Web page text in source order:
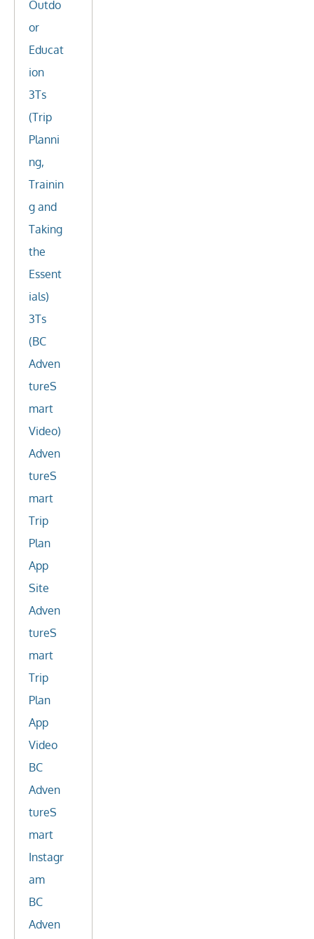
Outdo
or
Educat
ion
3Ts
(Trip
Planni
ng,
Trainin
g and
Taking
the
Essent
ials)
3Ts
(BC
Adven
tureS
mart
Video)
Adven
tureS
mart
Trip
Plan
App
Site
Adven
tureS
mart
Trip
Plan
App
Video
BC
Adven
tureS
mart
Instagr
am
BC
Adven